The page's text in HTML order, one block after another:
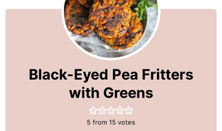
Black-Eyed Pea Fritters
with Greens
5 from 15 votes